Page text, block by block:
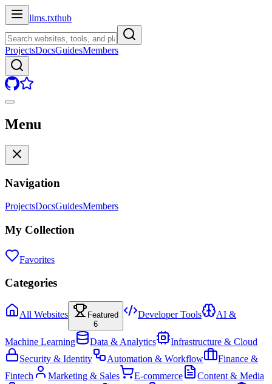
llms.txthub
ProjectsDocsGuidesMembers
Menu
Navigation
ProjectsDocsGuidesMembers
My Collection
Favorites
Categories
All Websites
Featured
6
Developer Tools AI &
Machine Learning Data & Analytics
Infrastructure & Cloud
Security & Identity
Automation & Workflow
Finance &
Fintech
Marketing & Sales E-commerce
Content & Media